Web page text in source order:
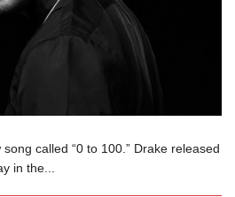
called “0 to 100.” Drake released
in the...